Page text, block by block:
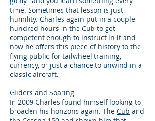
time. Sometimes that lesson is just
humility. Charles again put in a couple
hundred hours in the Cub to get
competent enough to instruct in it and
now he offers this piece of history to the
flying public for tailwheel training,
currency, or just a chance to unwind in a
classic aircraft.
Gliders and Soaring
In 2009 Charles found himself looking to
broaden his horizons again. The Cub and